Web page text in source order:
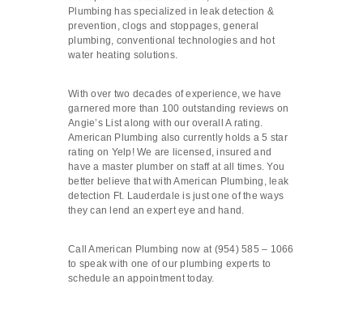
Plumbing has specialized in leak detection &
prevention, clogs and stoppages, general
plumbing, conventional technologies and hot
water heating solutions.
With over two decades of experience, we have
garnered more than 100 outstanding reviews on
Angie’s List along with our overall A rating.
American Plumbing also currently holds a 5 star
rating on Yelp! We are licensed, insured and
have a master plumber on staff at all times. You
better believe that with American Plumbing, leak
detection Ft. Lauderdale is just one of the ways
they can lend an expert eye and hand.
Call American Plumbing now at (954) 585 – 1066
to speak with one of our plumbing experts to
schedule an appointment today.